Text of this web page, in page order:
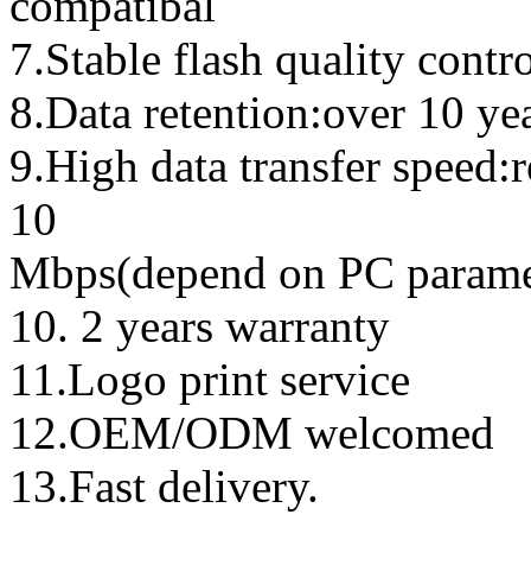
7.Stable flash quality
8.Data retention:over 10
9.High data transfer
10
Mbps(depend on PC
10. 2 years warranty
11.Logo print service
12.OEM/ODM welcomed
13.Fast delivery.